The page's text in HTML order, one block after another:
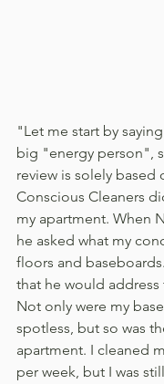
"Let me start by
big "energy person",
review is solely based
Conscious Cleaners
my apartment. When
he asked what my
floors and
that he would address
Not only were my
spotless, but so was
apartment. I cleaned
per week, but I was